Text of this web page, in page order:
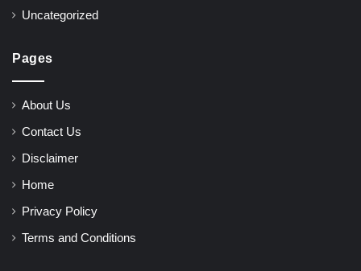
Uncategorized
Pages
About Us
Contact Us
Disclaimer
Home
Privacy Policy
Terms and Conditions